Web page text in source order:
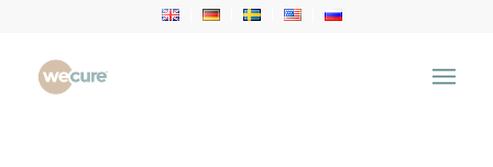
Treatment
What You Should Know About Vampire
Facials?